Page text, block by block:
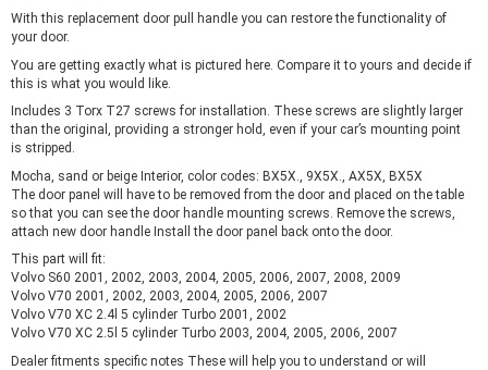
With this replacement door pull handle you can restore the functionality of
your door.
You are getting exactly what is pictured here. Compare it to yours and decide if
this is what you would like.
Includes 3 Torx T27 screws for installation. These screws are slightly larger
than the original, providing a stronger hold, even if your car’s mounting point
is stripped.
Mocha, sand or beige Interior, color codes: BX5X., 9X5X., AX5X, BX5X
The door panel will have to be removed from the door and placed on the table
so that you can see the door handle mounting screws. Remove the screws,
attach new door handle Install the door panel back onto the door.
This part will fit:
Volvo S60 2001, 2002, 2003, 2004, 2005, 2006, 2007, 2008, 2009
Volvo V70 2001, 2002, 2003, 2004, 2005, 2006, 2007
Volvo V70 XC 2.4l 5 cylinder Turbo 2001, 2002
Volvo V70 XC 2.5l 5 cylinder Turbo 2003, 2004, 2005, 2006, 2007
Dealer fitments specific notes These will help you to understand or will